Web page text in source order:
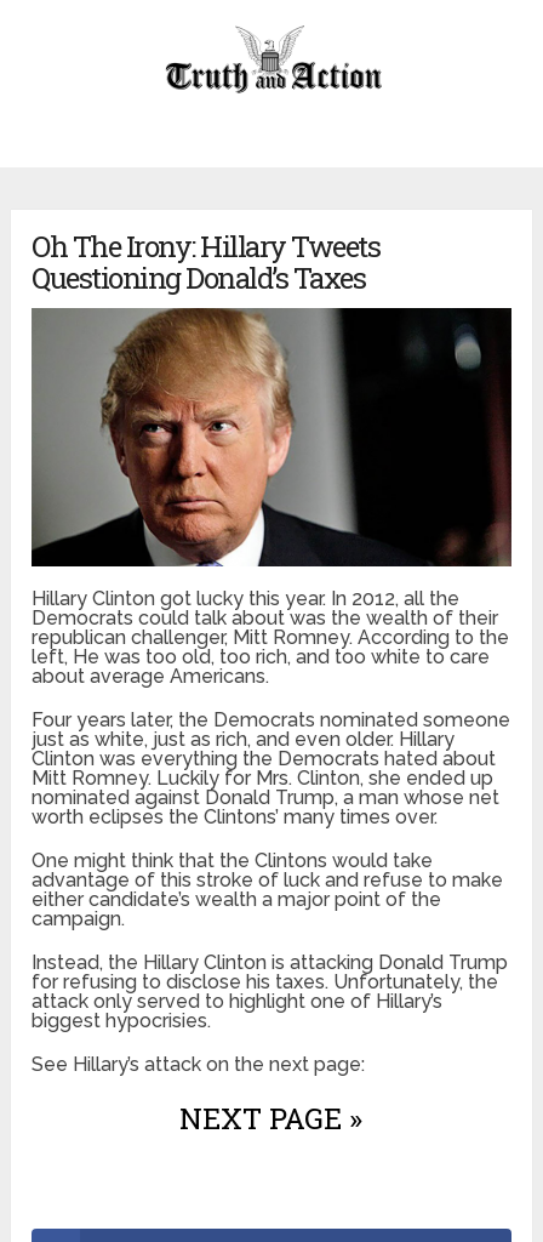
Oh The Irony: Hillary Tweets
Questioning Donald’s Taxes
Hillary Clinton got lucky this year. In 2012, all the
Democrats could talk about was the wealth of their
republican challenger, Mitt Romney. According to the
left, He was too old, too rich, and too white to care
about average Americans.
Four years later, the Democrats nominated someone
just as white, just as rich, and even older. Hillary
Clinton was everything the Democrats hated about
Mitt Romney. Luckily for Mrs. Clinton, she ended up
nominated against Donald Trump, a man whose net
worth eclipses the Clintons’ many times over.
One might think that the Clintons would take
advantage of this stroke of luck and refuse to make
either candidate’s wealth a major point of the
campaign.
Instead, the Hillary Clinton is attacking Donald Trump
for refusing to disclose his taxes. Unfortunately, the
attack only served to highlight one of Hillary’s
biggest hypocrisies.
See Hillary’s attack on the next page:
NEXT PAGE »